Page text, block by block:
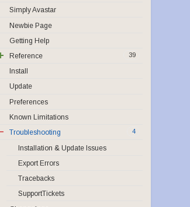
Simply Avastar
Newbie Page
Getting Help
39
Reference
Install
Update
Preferences
Known Limitations
4
Troubleshooting
Installation & Update Issues
Export Errors
Tracebacks
SupportTickets